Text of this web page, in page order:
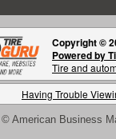
Copyright ©
Powered by
Tire and
Having Trouble
American Business